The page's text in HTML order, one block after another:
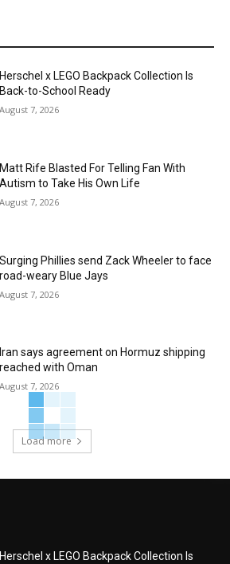
Herschel x LEGO Backpack Collection Is
Back-to-School Ready
August 7, 2026
Matt Rife Blasted For Telling Fan With
Autism to Take His Own Life
August 7, 2026
Surging Phillies send Zack Wheeler to face
road-weary Blue Jays
August 7, 2026
Iran says agreement on Hormuz shipping
reached with Oman
August 7, 2026
Load more
Herschel x LEGO Backpack Collection Is